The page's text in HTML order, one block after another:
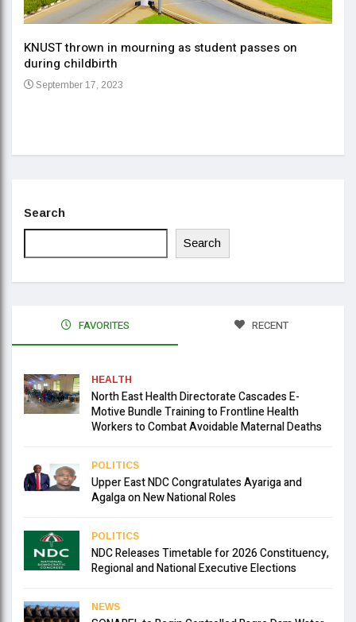
KNUST thrown in mourning as student passes on
during childbirth
September 17, 2023
Search
Search
FAVORITES RECENT
HEALTH
North East Health Directorate Cascades E-
Motive Bundle Training to Frontline Health
Workers to Combat Avoidable Maternal Deaths
POLITICS
Upper East NDC Congratulates Ayariga and
Agalga on New National Roles
POLITICS
NDC Releases Timetable for 2026 Constituency,
Regional and National Executive Elections
NEWS